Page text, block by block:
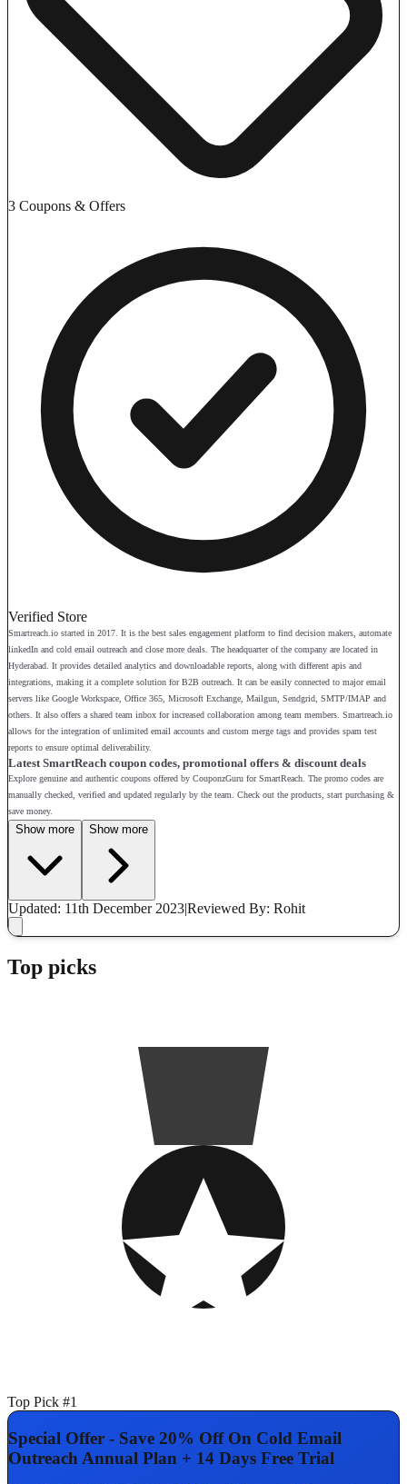
3 Coupons & Offers
Verified Store
Smartreach.io started in 2017. It is the best sales engagement platform to find decision makers, automate
linkedIn and cold email outreach and close more deals. The headquarter of the company are located in
Hyderabad. It provides detailed analytics and downloadable reports, along with different apis and
integrations, making it a complete solution for B2B outreach. It can be easily connected to major email
servers like Google Workspace, Office 365, Microsoft Exchange, Mailgun, Sendgrid, SMTP/IMAP and
others. It also offers a shared team inbox for increased collaboration among team members. Smartreach.io
allows for the integration of unlimited email accounts and custom merge tags and provides spam test
reports to ensure optimal deliverability.
Latest SmartReach coupon codes, promotional offers & discount deals
Explore genuine and authentic coupons offered by CouponzGuru for SmartReach. The promo codes are
manually checked, verified and updated regularly by the team. Check out the products, start purchasing &
save money.
Show more Show more
Updated: 11th December 2023|Reviewed By: Rohit
Top picks
Top Pick #1
Special Offer - Save 20% Off On Cold Email
Outreach Annual Plan + 14 Days Free Trial